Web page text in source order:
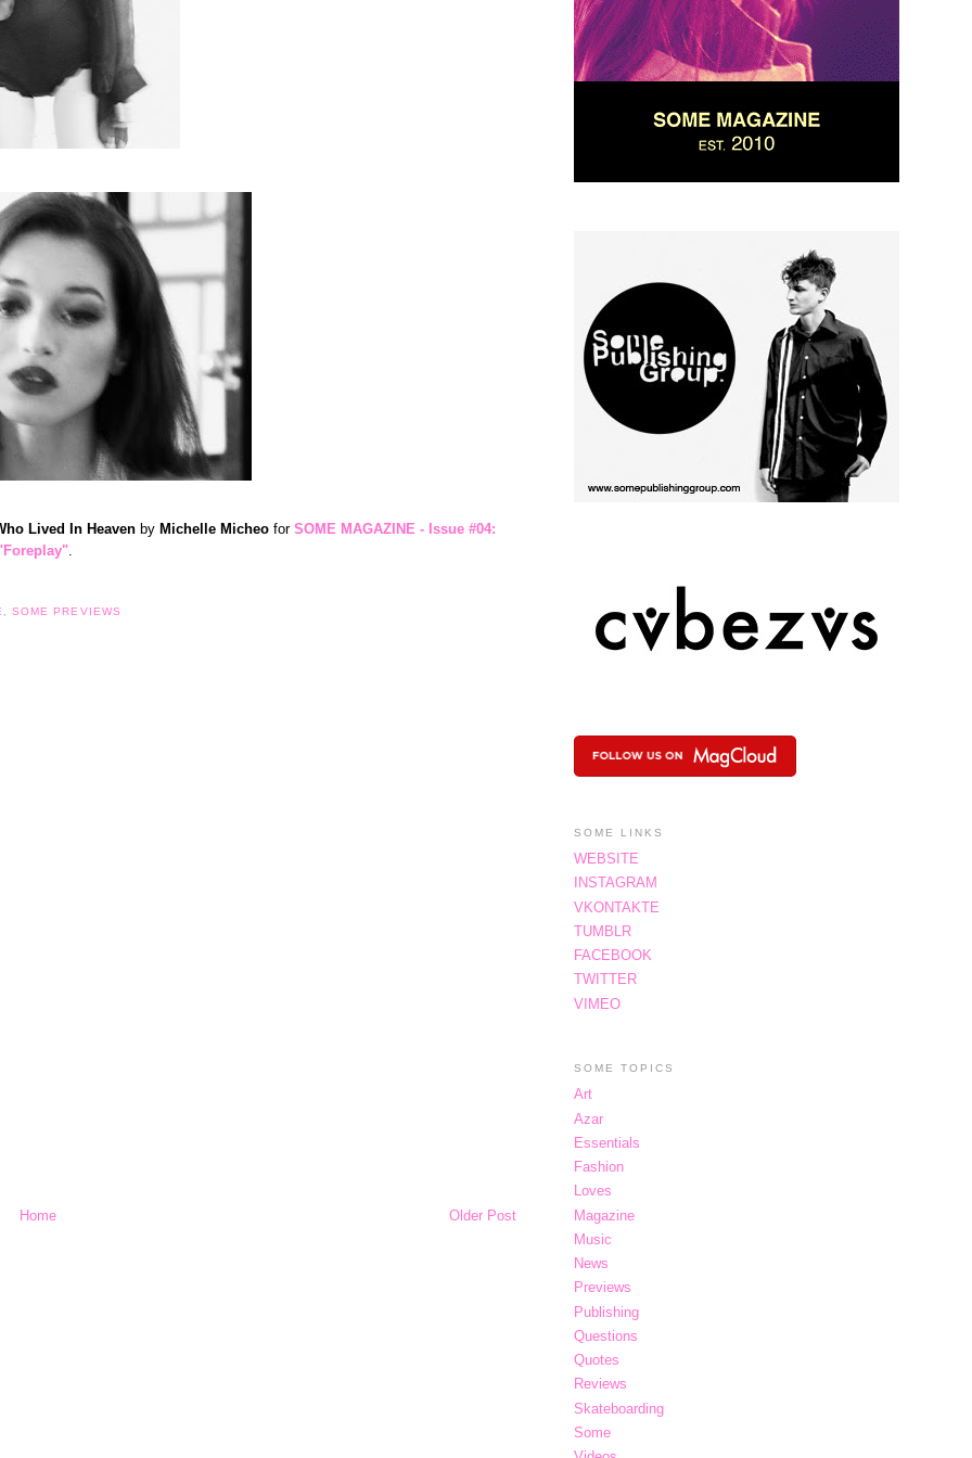
Lived In Heaven by Michelle Micheo for SOME MAGAZINE - Issue #04:
.
,SOME PREVIEWS
Older Post
Home
SOME LINKS
WEBSITE
INSTAGRAM
VKONTAKTE
TUMBLR
FACEBOOK
TWITTER
VIMEO
SOME TOPICS
Art
Azar
Essentials
Fashion
Loves
Magazine
Music
News
Previews
Publishing
Questions
Quotes
Reviews
Skateboarding
Some